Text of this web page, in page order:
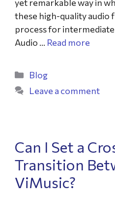
yet remarkable way in
these high-quality audio
process for
Audio … Read more
Blog
Leave a comment
Can I Set a
Transition
ViMusic?